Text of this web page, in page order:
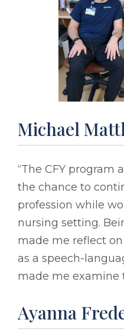
Michael
“The CFY program
the chance to
profession while
nursing setting.
made me reflect
as a speech-
made me examine
Ayanna